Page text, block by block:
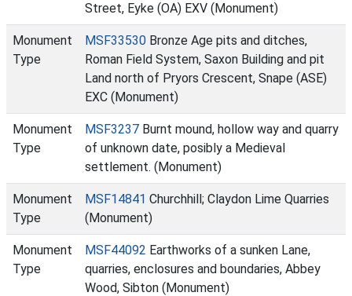
Street, Eyke (OA) EXV (Monument)
Monument
Type
MSF33530 Bronze Age pits and ditches,
Roman Field System, Saxon Building and pit
Land north of Pryors Crescent, Snape (ASE)
EXC (Monument)
Monument
Type
MSF3237 Burnt mound, hollow way and quarry
of unknown date, posibly a Medieval
settlement. (Monument)
Monument
Type
MSF14841 Churchhill; Claydon Lime Quarries
(Monument)
Monument
Type
MSF44092 Earthworks of a sunken Lane,
quarries, enclosures and boundaries, Abbey
Wood, Sibton (Monument)